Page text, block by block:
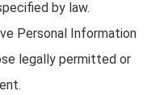
by law.
Personal Information
legally permitted or